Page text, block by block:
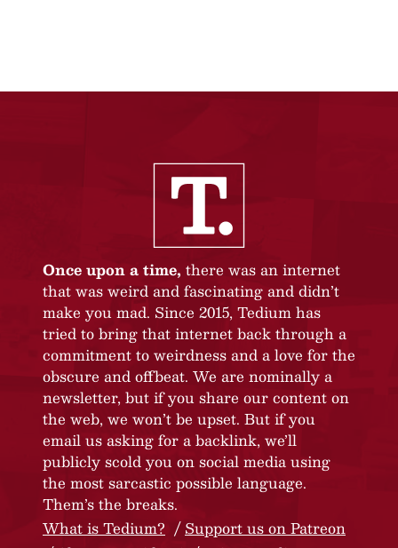
Once upon a time, there was an internet
that was weird and fascinating and didn’t
make you mad. Since 2015, Tedium has
tried to bring that internet back through a
commitment to weirdness and a love for the
obscure and offbeat. We are nominally a
newsletter, but if you share our content on
the web, we won’t be upset. But if you
email us asking for a backlink, we’ll
publicly scold you on social media using
the most sarcastic possible language.
Them’s the breaks.
What is Tedium?
Support us on Patreon